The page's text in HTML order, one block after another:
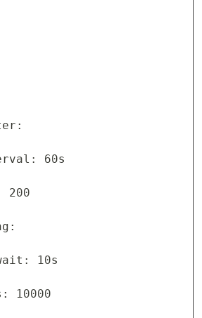
60s
200
10s
10000